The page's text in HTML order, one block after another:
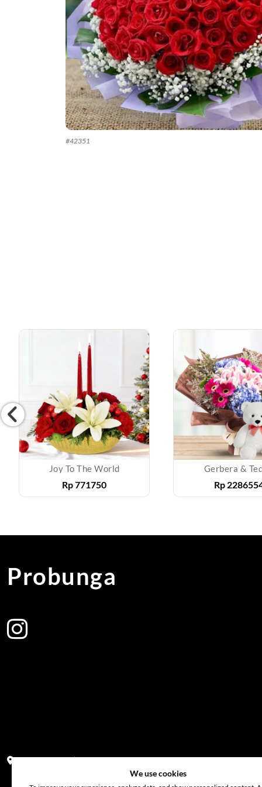
#42351
Joy To The World
Rp771750
Gerbera &
Rp
Probunga
Address: Block PF 18 No 26,JL Raya Hibrida, Kelapa Gading
We use cookies